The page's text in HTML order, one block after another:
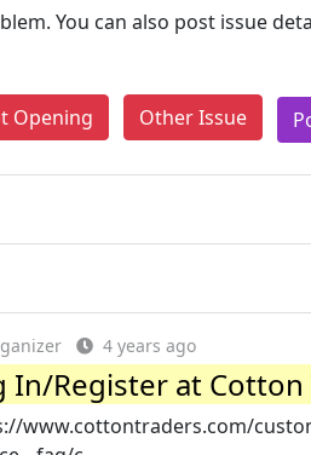
You can also post issue
Opening Other Issue
4 years ago
In/Register at Cotton
www.cottontraders.com/